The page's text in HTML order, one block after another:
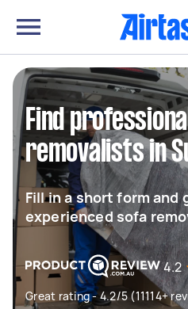
Find
removalists in
Fill in a short form
experienced sofa
4.2
Great rating - 4.2/5 (11114+